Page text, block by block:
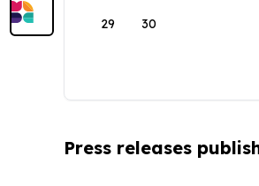
29 30
Press releases